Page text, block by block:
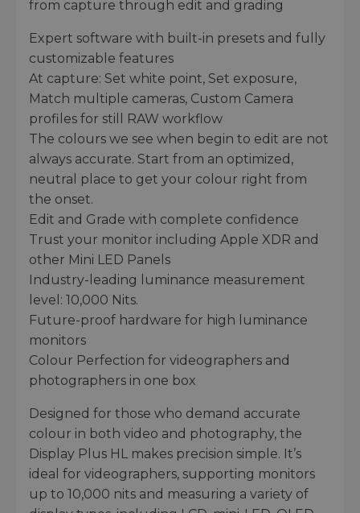
from capture through edit and grading
Expert software with built-in presets and fully
customizable features
At capture: Set white point, Set exposure,
Match multiple cameras, Custom Camera
profiles for still RAW workflow
The colours we see when begin to edit are not
always accurate. Start from an optimized,
neutral place to get your colour right from
the onset.
Edit and Grade with complete confidence
Trust your monitor including Apple XDR and
other Mini LED Panels
Industry-leading luminance measurement
level: 10,000 Nits.
Future-proof hardware for high luminance
monitors
Colour Perfection for videographers and
photographers in one box
Designed for those who demand accurate
colour in both video and photography, the
Display Plus HL makes precision simple. It’s
ideal for videographers, supporting monitors
up to 10,000 nits and measuring a variety of